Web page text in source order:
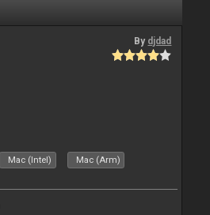
By djdad
Mac (Intel) Mac (Arm)